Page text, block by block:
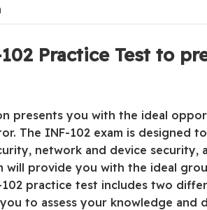
Practice Test to
presents you with the ideal
The INF-102 exam is designed
network and device security,
will provide you with the ideal
practice test includes two
to assess your knowledge and